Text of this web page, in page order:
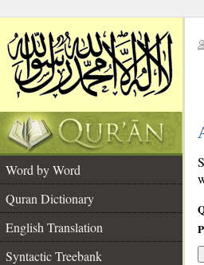
Word by Word
Quran Dictionary
English Translation
Syntactic Treebank